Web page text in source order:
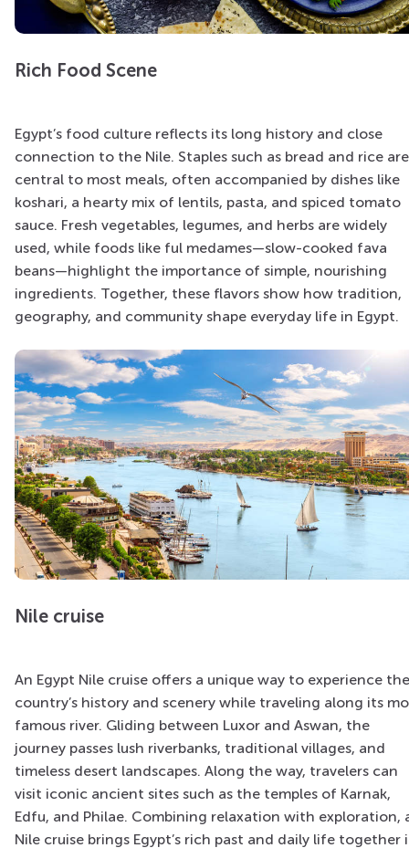
Rich Food Scene
Egypt’s food culture reflects its long history and close
connection to the Nile. Staples such as bread and rice are
central to most meals, often accompanied by dishes like
koshari, a hearty mix of lentils, pasta, and spiced tomato
sauce. Fresh vegetables, legumes, and herbs are widely
used, while foods like ful medames—slow-cooked fava
beans—highlight the importance of simple, nourishing
ingredients. Together, these flavors show how tradition,
geography, and community shape everyday life in Egypt.
Nile cruise
An Egypt Nile cruise offers a unique way to experience the
country’s history and scenery while traveling along its
famous river. Gliding between Luxor and Aswan, the
journey passes lush riverbanks, traditional villages, and
timeless desert landscapes. Along the way, travelers can
visit iconic ancient sites such as the temples of Karnak,
Edfu, and Philae. Combining relaxation with exploration,
Nile cruise brings Egypt’s rich past and daily life together